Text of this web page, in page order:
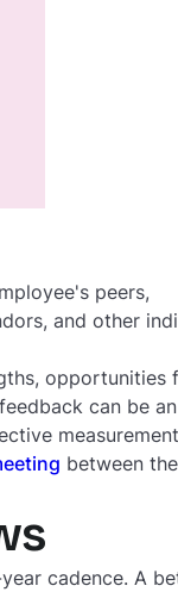
peers,
and other
opportunities
can be an
between the
cadence. A